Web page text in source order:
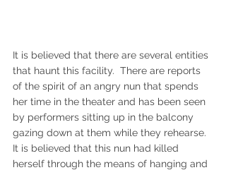
It is believed that there are several entities
that haunt this facility.  There are reports
of the spirit of an angry nun that spends
her time in the theater and has been seen
by performers sitting up in the balcony
gazing down at them while they rehearse.
It is believed that this nun had killed
herself through the means of hanging and